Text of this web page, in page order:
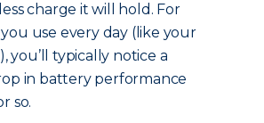
charge it will hold. For
use every day (like your
you’ll typically notice a
in battery performance
so.